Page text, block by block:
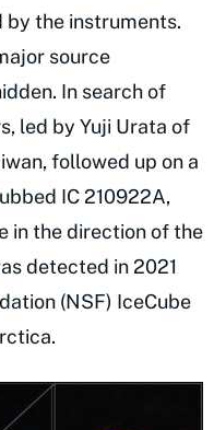
the instruments.
source
In search of
led by Yuji Urata of
followed up on a
IC 210922A,
in the direction of the
detected in 2021
(NSF) IceCube